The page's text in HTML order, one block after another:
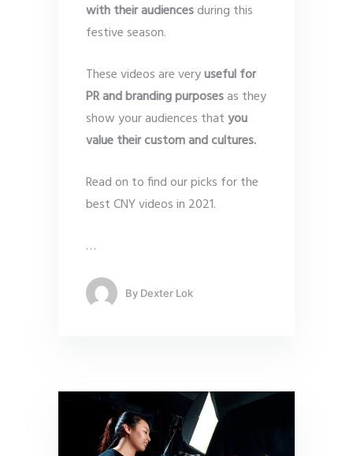
with their audiencesduring this
festive season.
These videos are veryuseful for
PR and branding purposesas they
show your audiences thatyou
value their custom and cultures.
Read on to find our picks for the
best CNY videos in 2021.
…
By Dexter Lok